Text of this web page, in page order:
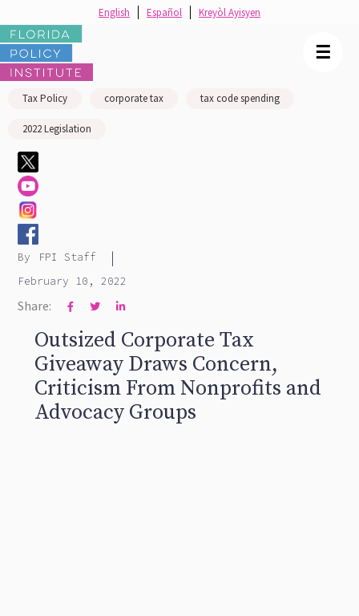
Tax Policy corporate tax tax code spending
2022 Legislation
By FPI Staff |
February 10, 2022
Share:   
Outsized Corporate Tax
Giveaway Draws Concern,
Criticism From Nonprofits and
Advocacy Groups
☰
English Español Kreyòl Ayisyen